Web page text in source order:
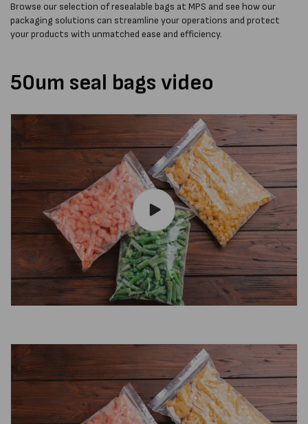
Browse our selection of resealable bags at MPS and see how our
packaging solutions can streamline your operations and protect
your products with unmatched ease and efficiency.
50um seal bags video